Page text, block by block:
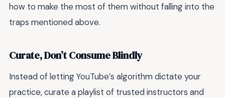
how to make the most of them without falling into the
traps mentioned above.
Curate, Don’t Consume Blindly
Instead of letting YouTube’s algorithm dictate your
practice, curate a playlist of trusted instructors and